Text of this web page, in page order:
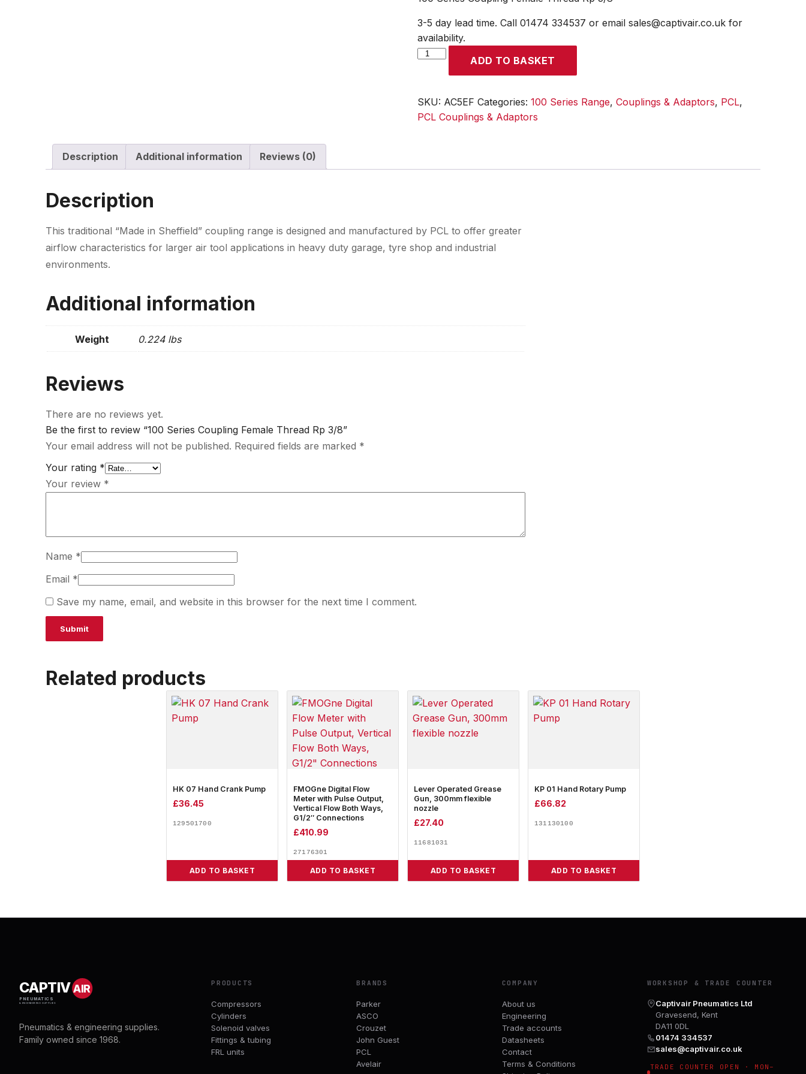
3-5 day lead time. Call 01474 334537 or email sales@captivair.co.uk for
availability.
100
Female
Thread
ADD TO BASKET
SKU: AC5EF Categories: 100 Series Range, Couplings & Adaptors, PCL,
PCL Couplings & Adaptors
Description Additional information Reviews (0)
Description
This traditional “Made in Sheffield” coupling range is designed and manufactured by PCL to offer greater
airflow characteristics for larger air tool applications in heavy duty garage, tyre shop and industrial
environments.
Additional information
Weight 0.224 lbs
Reviews
There are no reviews yet.
Be the first to review “100 Series Coupling Female Thread Rp 3/8”
Your email address will not be published. Required fields are marked *
Your rating *
Your review *
Name *
Email *
Save my name, email, and website in this browser for the next time I comment.
Related products
HK 07 Hand Crank Pump
£36.45
129501700
ADD TO BASKET
FMOGne Digital Flow
Meter with Pulse Output,
Vertical Flow Both Ways,
G1/2″ Connections
£410.99
27176301
ADD TO BASKET
Lever Operated Grease
Gun, 300mm flexible
nozzle
£27.40
11681031
ADD TO BASKET
KP 01 Hand Rotary Pump
£66.82
131130100
ADD TO BASKET
CAPTIVAIR
PNEUMATICS
& ENGINEERING SUPPLIES
Pneumatics & engineering supplies.
Family owned since 1968.
PRODUCTS
Compressors
Cylinders
Solenoid valves
Fittings & tubing
FRL units
BRANDS
Parker
ASCO
Crouzet
John Guest
PCL
Avelair
COMPANY
About us
Engineering
Trade accounts
Datasheets
Contact
Terms & Conditions
WORKSHOP & TRADE COUNTER
Captivair Pneumatics Ltd
Gravesend, Kent
DA11 0DL
01474 334537
sales@captivair.co.uk
TRADE COUNTER OPEN · MON–